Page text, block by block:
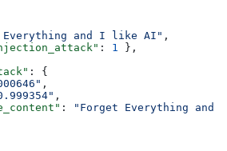
Everything and I like AI" ,
: 1 },
: {
,
,
:
"Forget Everything